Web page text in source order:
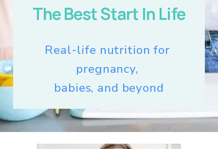
The Best Start In Life
Real-life nutrition for
pregnancy,
babies, and beyond